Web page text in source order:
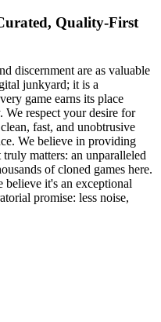
Quality-First
discernment are as valuable
junkyard; it is a
game earns its place
respect your desire for
fast, and unobtrusive
We believe in providing
matters: an unparalleled
of cloned games here.
believe it's an exceptional
promise: less noise,